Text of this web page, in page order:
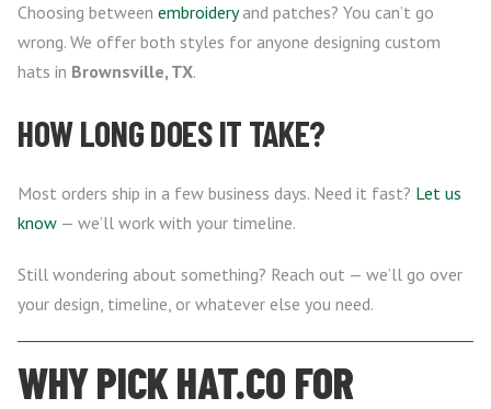
Choosing between embroideryand patches? You can’t go
wrong. We offer both styles for anyone designing custom
hats in Brownsville, TX.
HOW LONG DOES IT TAKE?
Most orders ship in a few business days. Need it fast? Let us
know — we’ll work with your timeline.
Still wondering about something? Reach out — we’ll go over
your design, timeline, or whatever else you need.
WHY PICK HAT.CO FOR